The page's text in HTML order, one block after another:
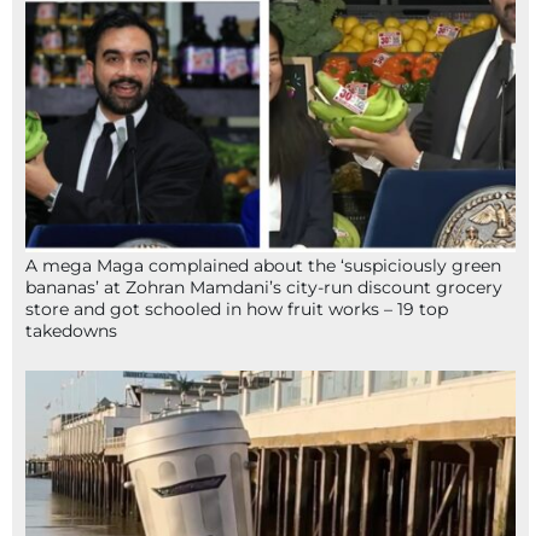
A mega Maga complained about the ‘suspiciously green
bananas’ at Zohran Mamdani’s city-run discount grocery
store and got schooled in how fruit works – 19 top
takedowns